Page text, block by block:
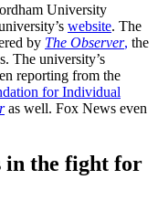
University
website. The
by The Observer, the
The university’s
reporting from the
for Individual
as well. Fox News even
in the fight for